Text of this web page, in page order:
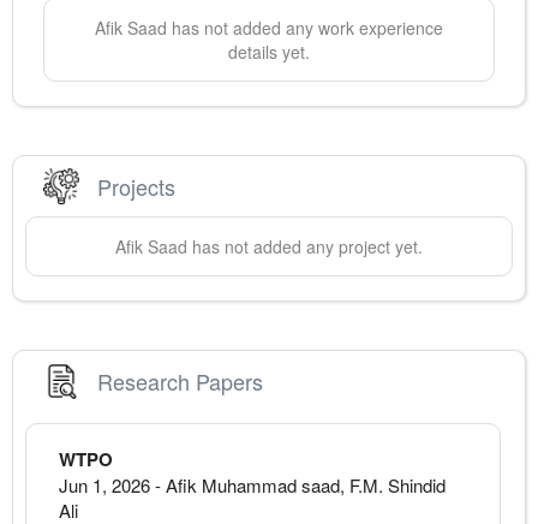
Afik Saad has not added any work experience
details yet.
Projects
Afik Saad has not added any project yet.
Research Papers
WTPO
Jun 1, 2026-Afik Muhammad saad, F.M. Shindid
Ali